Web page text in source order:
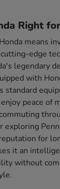
Right
means
edge
legendary
with
standard
peace of
exploring
for
it an
without